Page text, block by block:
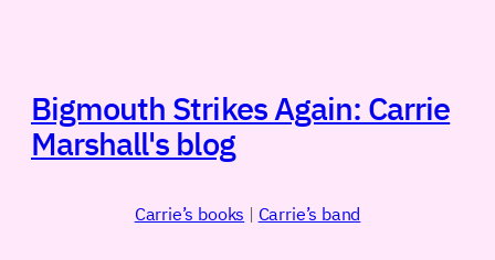
Bigmouth Strikes Again: Carrie
Marshall's blog
Carrie’s books | Carrie’s band